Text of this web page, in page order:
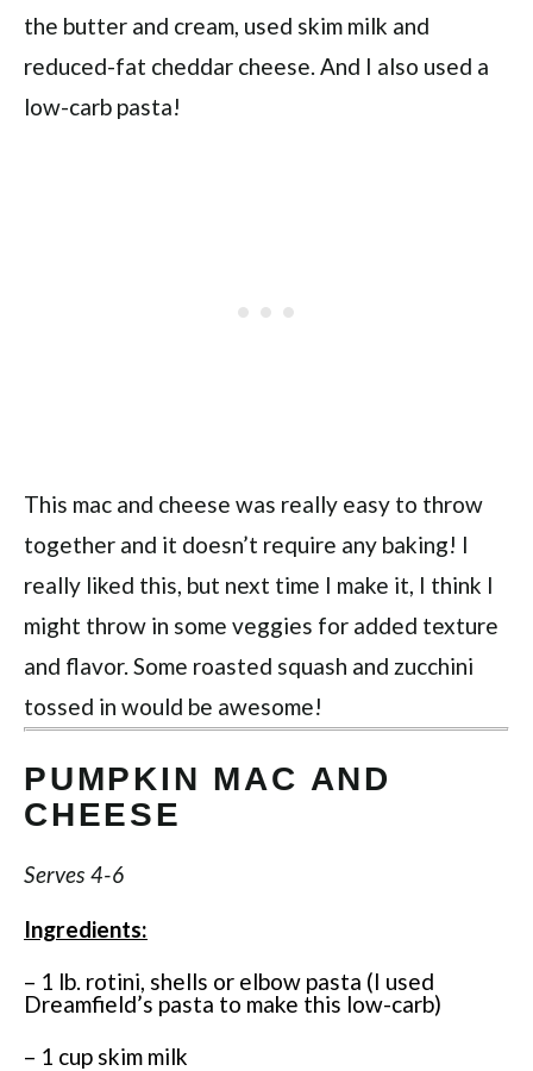
the butter and cream, used skim milk and
reduced-fat cheddar cheese. And I also used a
low-carb pasta!
This mac and cheese was really easy to throw
together and it doesn’t require any baking! I
really liked this, but next time I make it, I think I
might throw in some veggies for added texture
and flavor. Some roasted squash and zucchini
tossed in would be awesome!
PUMPKIN MAC AND
CHEESE
Serves 4-6
Ingredients:
– 1 lb. rotini, shells or elbow pasta (I used
Dreamfield’s pasta to make this low-carb)
– 1 cup skim milk